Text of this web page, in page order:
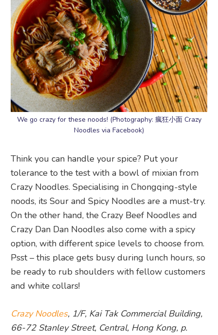
We go crazy for these noods! (Photography: 瘋狂小面 Crazy
Noodles via Facebook)
Think you can handle your spice? Put your
tolerance to the test with a bowl of mixian from
Crazy Noodles. Specialising in Chongqing-style
noods, its Sour and Spicy Noodles are a must-try.
On the other hand, the Crazy Beef Noodles and
Crazy Dan Dan Noodles also come with a spicy
option, with different spice levels to choose from.
Psst – this place gets busy during lunch hours, so
be ready to rub shoulders with fellow customers
and white collars!
Crazy Noodles, 1/F, Kai Tak Commercial Building,
66-72 Stanley Street, Central, Hong Kong, p.